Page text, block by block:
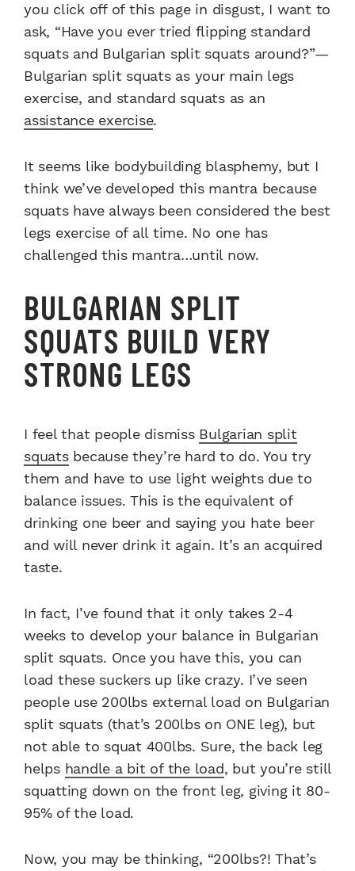
you click off of this page in disgust, I want to
ask, “Have you ever tried flipping standard
squats and Bulgarian split squatsaround?”—
Bulgarian split squatsas your main legs
exercise, and standard squats as an
assistance exercise.
It seems like bodybuilding blasphemy, but I
think we’ve developed this mantra because
squats have always been considered the best
legs exercise of all time. No one has
challenged this mantra…until now.
BULGARIAN SPLIT
SQUATS BUILD VERY
STRONG LEGS
I feel that people dismiss Bulgarian split
squatsbecause they’re hard to do. You try
them and have to use light weights due to
balance issues. This is the equivalent of
drinking one beer and saying you hate beer
and will never drink it again. It’s an acquired
taste.
In fact, I’ve found that it only takes 2-4
weeks to develop your balance in Bulgarian
split squats. Once you have this, you can
load these suckers up like crazy. I’ve seen
people use 200lbs external load on Bulgarian
split squats (that’s 200lbs on ONE leg), but
not able to squat 400lbs. Sure, the back leg
helps handle a bit of the load, but you’re still
squatting down on the front leg, giving it 80-
95% of the load.
Now, you may be thinking, “200lbs?! That’s